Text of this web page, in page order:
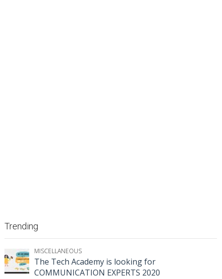
Trending
MISCELLANEOUS
The Tech Academy is looking for
COMMUNICATION EXPERTS 2020